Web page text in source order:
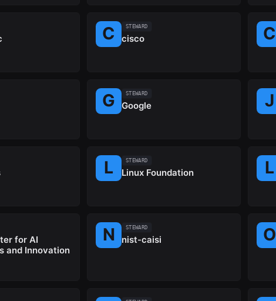
STEWARD
cisco
STEWARD
Google
STEWARD
Linux Foundation
for AI
and Innovation
STEWARD
nist-caisi